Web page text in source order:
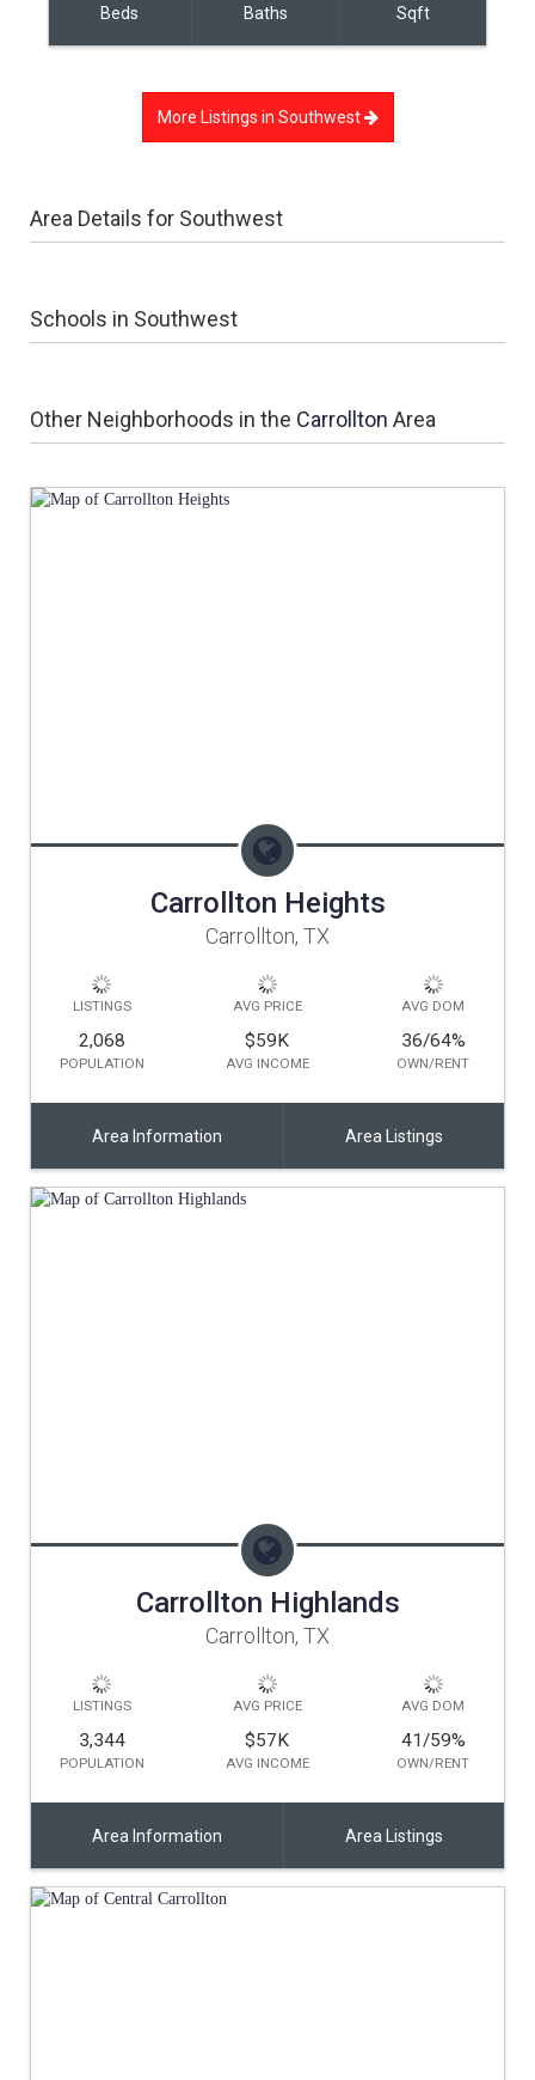
Beds
Baths
Sqft
More Listings in Southwest
Area Details for Southwest
Schools in Southwest
Other Neighborhoods in the Carrollton Area
Carrollton Heights
Carrollton, TX
LISTINGS AVG PRICE AVG DOM
2,068
POPULATION
$59K
AVG INCOME
36/64%
OWN/RENT
Area Information Area Listings
Carrollton Highlands
Carrollton, TX
LISTINGS AVG PRICE AVG DOM
3,344
POPULATION
$57K
AVG INCOME
41/59%
OWN/RENT
Area Information Area Listings